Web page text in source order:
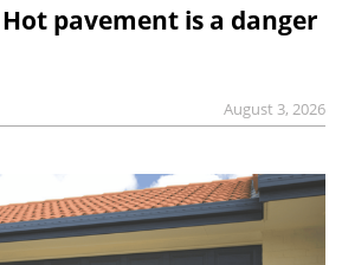
Hot pavement is a danger
August 3, 2026